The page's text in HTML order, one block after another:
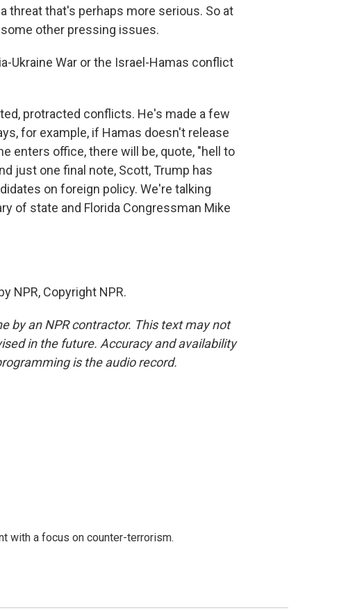
threat that's perhaps more serious. So at
other pressing issues.
Ukraine War or the Israel-Hamas conflict
protracted conflicts. He's made a few
for example, if Hamas doesn't release
enters office, there will be, quote, "hell to
just one final note, Scott, Trump has
on foreign policy. We're talking
of state and Florida Congressman Mike
NPR, Copyright NPR.
by an NPR contractor. This text may not
in the future. Accuracy and availability
is the audio record.
with a focus on counter-terrorism.